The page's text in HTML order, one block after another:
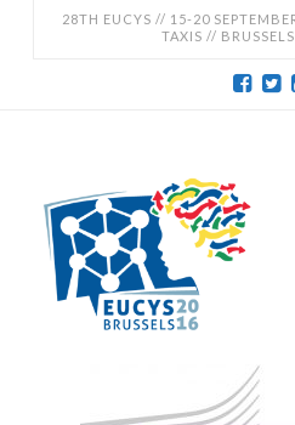
28TH EUCYS // 15-20
TAXIS //
2016
-
28TH